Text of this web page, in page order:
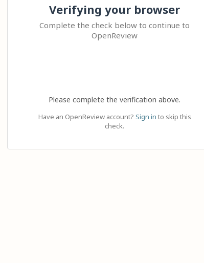
Verifying your browser
Complete the check below to continue to
OpenReview
Please complete the verification above.
Have an OpenReview account? Sign in to skip this
check.